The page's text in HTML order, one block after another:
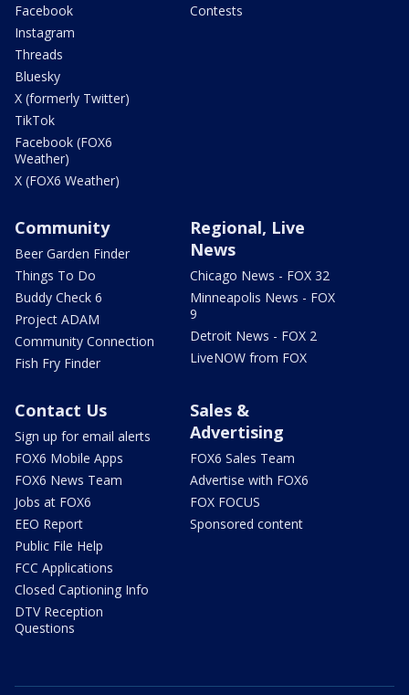
Facebook
Instagram
Threads
Bluesky
X (formerly Twitter)
TikTok
Facebook (FOX6
Weather)
X (FOX6 Weather)
Contests
Community
Beer Garden Finder
Things To Do
Buddy Check 6
Project ADAM
Community Connection
Fish Fry Finder
Regional, Live
News
Chicago News - FOX 32
Minneapolis News - FOX
9
Detroit News - FOX 2
LiveNOW from FOX
Contact Us
Sign up for email alerts
FOX6 Mobile Apps
FOX6 News Team
Jobs at FOX6
EEO Report
Public File Help
FCC Applications
Closed Captioning Info
DTV Reception
Questions
Sales &
Advertising
FOX6 Sales Team
Advertise with FOX6
FOX FOCUS
Sponsored content